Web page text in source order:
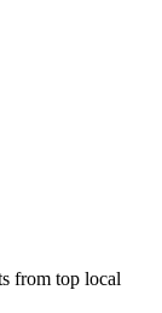
from top local